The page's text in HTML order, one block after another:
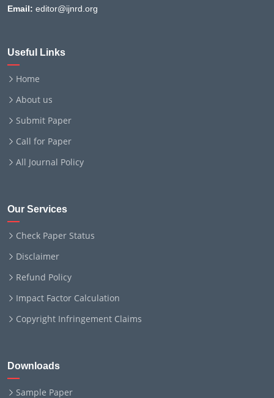
Email: editor@ijnrd.org
Useful Links
Home
About us
Submit Paper
Call for Paper
All Journal Policy
Our Services
Check Paper Status
Disclaimer
Refund Policy
Impact Factor Calculation
Copyright Infringement Claims
Downloads
Sample Paper